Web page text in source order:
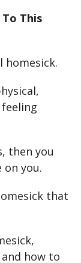
This
homesick.
then you
you.
that
how to